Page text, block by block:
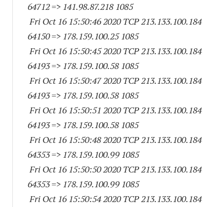
64712=> 141.98.87.218 1085
Fri Oct 16 15:50:46 2020 TCP 213.133.100.184
64150=> 178.159.100.25 1085
Fri Oct 16 15:50:45 2020 TCP 213.133.100.184
64193=> 178.159.100.58 1085
Fri Oct 16 15:50:47 2020 TCP 213.133.100.184
64193=> 178.159.100.58 1085
Fri Oct 16 15:50:51 2020 TCP 213.133.100.184
64193=> 178.159.100.58 1085
Fri Oct 16 15:50:48 2020 TCP 213.133.100.184
64353=> 178.159.100.99 1085
Fri Oct 16 15:50:50 2020 TCP 213.133.100.184
64353=> 178.159.100.99 1085
Fri Oct 16 15:50:54 2020 TCP 213.133.100.184